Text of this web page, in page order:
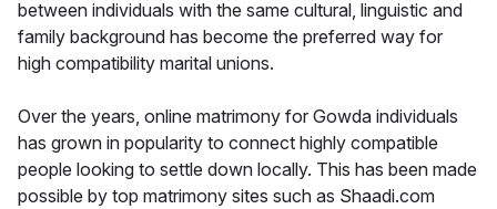
between individuals with the same cultural, linguistic and
family background has become the preferred way for
high compatibility marital unions.
Over the years, online matrimony for Gowda individuals
has grown in popularity to connect highly compatible
people looking to settle down locally. This has been made
possible by top matrimony sites such as Shaadi.com